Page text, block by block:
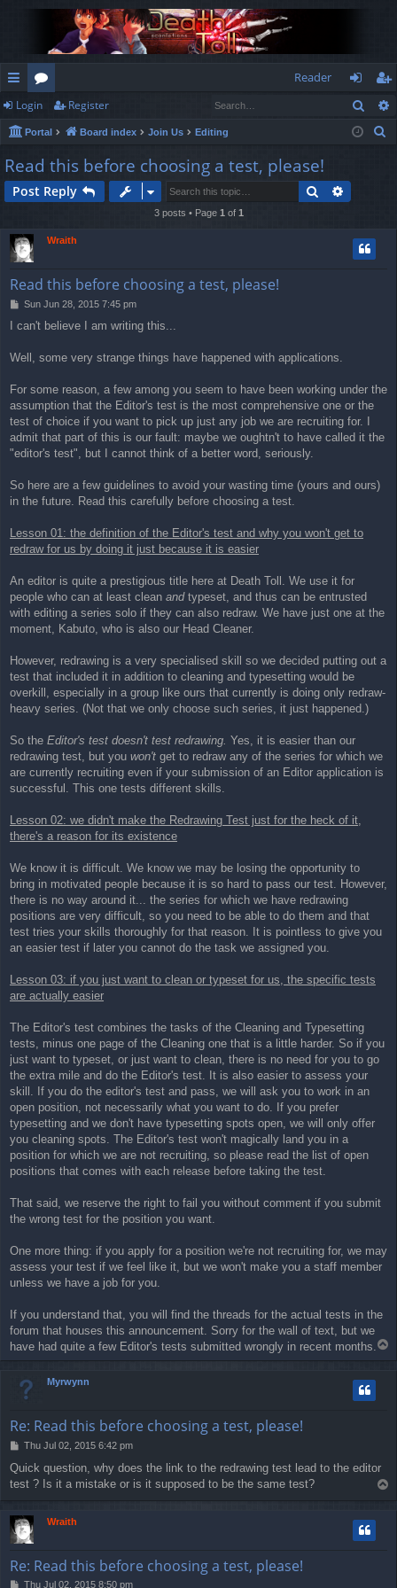
ui
ck
lin
ks
or
u
m
s
Reader
og
in
eg
ist
Login Register
Portal Board index Join Us Editing
Read this before choosing a test, please!
Post Reply Search
3 posts • Page 1 of 1
Wraith
Read this before choosing a test, please!
P
s
Sun Jun 28, 2015 7:45 pm
I can't believe I am writing this...
Well, some very strange things have happened with applications.
For some reason, a few among you seem to have been working under the
assumption that the Editor's test is the most comprehensive one or the
test of choice if you want to pick up just any job we are recruiting for. I
admit that part of this is our fault: maybe we oughtn't to have called it the
"editor's test", but I cannot think of a better word, seriously.
So here are a few guidelines to avoid your wasting time (yours and ours)
in the future. Read this carefully before choosing a test.
Lesson 01: the definition of the Editor's test and why you won't get to
redraw for us by doing it just because it is easier
An editor is quite a prestigious title here at Death Toll. We use it for
people who can at least clean andtypeset, and thus can be entrusted
with editing a series solo if they can also redraw. We have just one at the
moment, Kabuto, who is also our Head Cleaner.
However, redrawing is a very specialised skill so we decided putting out a
test that included it in addition to cleaning and typesetting would be
overkill, especially in a group like ours that currently is doing only redraw-
heavy series. (Not that we only choose such series, it just happened.)
So the Editor's test doesn't test redrawing. Yes, it is easier than our
redrawing test, but you won't get to redraw any of the series for which we
are currently recruiting even if your submission of an Editor application is
successful. This one tests different skills.
Lesson 02: we didn't make the Redrawing Test just for the heck of it,
there's a reason for its existence
We know it is difficult. We know we may be losing the opportunity to
bring in motivated people because it is so hard to pass our test. However,
there is no way around it... the series for which we have redrawing
positions are very difficult, so you need to be able to do them and that
test tries your skills thoroughly for that reason. It is pointless to give you
an easier test if later you cannot do the task we assigned you.
Lesson 03: if you just want to clean or typeset for us, the specific tests
are actually easier
The Editor's test combines the tasks of the Cleaning and Typesetting
tests, minus one page of the Cleaning one that is a little harder. So if you
just want to typeset, or just want to clean, there is no need for you to go
the extra mile and do the Editor's test. It is also easier to assess your
skill. If you do the editor's test and pass, we will ask you to work in an
open position, not necessarily what you want to do. If you prefer
typesetting and we don't have typesetting spots open, we will only offer
you cleaning spots. The Editor's test won't magically land you in a
position for which we are not recruiting, so please read the list of open
positions that comes with each release before taking the test.
That said, we reserve the right to fail you without comment if you submit
the wrong test for the position you want.
One more thing: if you apply for a position we're not recruiting for, we may
assess your test if we feel like it, but we won't make you a staff member
unless we have a job for you.
If you understand that, you will find the threads for the actual tests in the
forum that houses this announcement. Sorry for the wall of text, but we
have had quite a few Editor's tests submitted wrongly in recent months.
o
Myrwynn
Re: Read this before choosing a test, please!
P
s
t
Thu Jul 02, 2015 6:42 pm
Quick question, why does the link to the redrawing test lead to the editor
test ? Is it a mistake or is it supposed to be the same test?
Wraith
Re: Read this before choosing a test, please!
PThu Jul 02, 2015 8:50 pm